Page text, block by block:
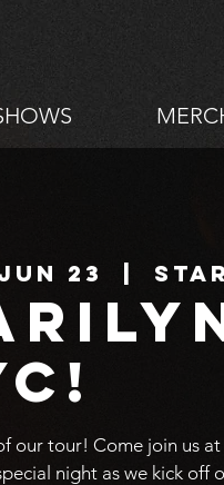
23
our tour! Come join us
night as we kick off